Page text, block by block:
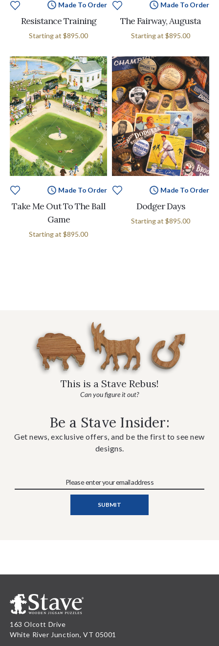
Made To Order
Resistance Training
Starting at $895.00
Made To Order
The Fairway, Augusta
Starting at $895.00
Made To Order
Take Me Out To The Ball
Game
Starting at $895.00
Made To Order
Dodger Days
Starting at $895.00
This is a Stave Rebus!
Can you figure it out?
Be a Stave Insider:
Get news, exclusive offers, and be the first to see new
designs.
163 Olcott Drive
White River Junction, VT 05001